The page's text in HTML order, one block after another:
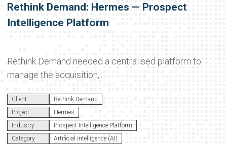
Rethink Demand: Hermes — Prospect
Intelligence Platform
Rethink Demand needed a centralised platform to
manage the acquisition,...
Client
Rethink Demand
Project
Hermes
Industry
Prospect Intelligence Platform
Category
Artificial intelligence (AI)